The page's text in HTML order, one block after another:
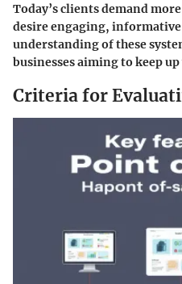
Today’s clients demand
desire engaging, informative
understanding of these
businesses aiming to keep
Criteria for